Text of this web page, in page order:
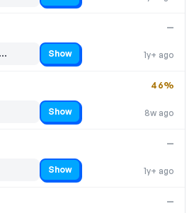
1y+ ago
—
Show
8w ago
46%
Show
1y+ ago
—
Show
—